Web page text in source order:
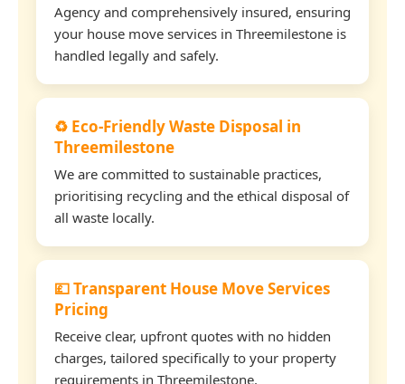
Agency and comprehensively insured, ensuring
your house move services in Threemilestone is
handled legally and safely.
♻️ Eco-Friendly Waste Disposal in
Threemilestone
We are committed to sustainable practices,
prioritising recycling and the ethical disposal of
all waste locally.
💷 Transparent House Move Services
Pricing
Receive clear, upfront quotes with no hidden
charges, tailored specifically to your property
requirements in Threemilestone.